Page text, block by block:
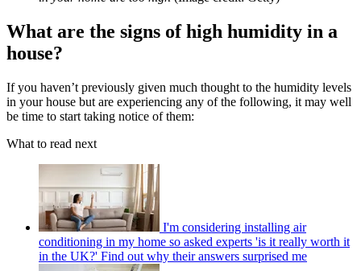
What are the signs of high humidity in a
house?
If you haven’t previously given much thought to the humidity levels
in your house but are experiencing any of the following, it may well
be time to start taking notice of them:
What to read next
I'm considering installing air
conditioning in my home so asked experts 'is it really worth it
in the UK?' Find out why their answers surprised me